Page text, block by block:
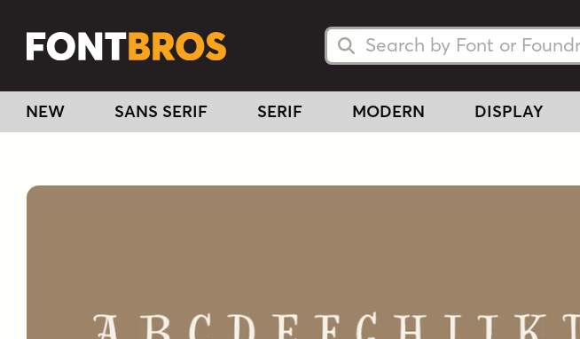
Search Fonts
Search Fonts
NEW SANS SERIF SERIF MODERN DISPLAY